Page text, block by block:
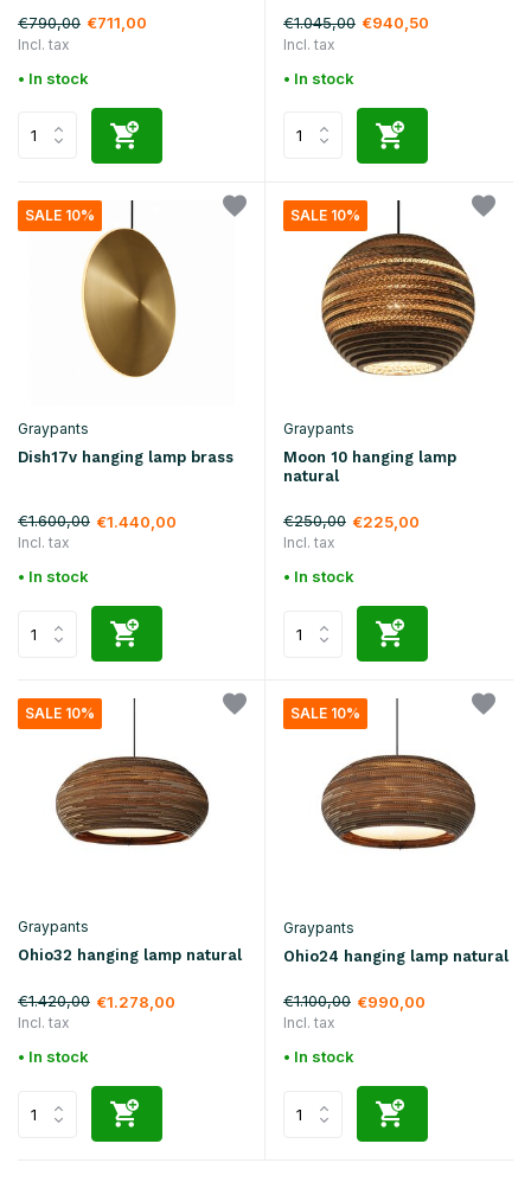
€790,00 €711,00
Incl. tax
• In stock
€1.045,00 €940,50
Incl. tax
• In stock
SALE 10%
Graypants
Dish17v hanging lamp brass
€1.600,00 €1.440,00
Incl. tax
• In stock
SALE 10%
Graypants
Moon 10 hanging lamp
natural
€250,00 €225,00
Incl. tax
• In stock
SALE 10%
Graypants
Ohio32 hanging lamp natural
€1.420,00 €1.278,00
Incl. tax
• In stock
SALE 10%
Graypants
Ohio24 hanging lamp natural
€1.100,00 €990,00
Incl. tax
• In stock